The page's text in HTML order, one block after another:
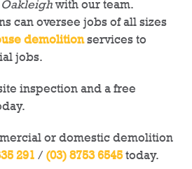
smooth and even land
demolished structures
remove trees of most
loppers in all other
industrial complexes,
is here for you!
with our team.
can oversee jobs of all sizes
demolitionservices to
jobs.
inspection and a free
or domestic demolition
291 / (03) 8753 6545 today.